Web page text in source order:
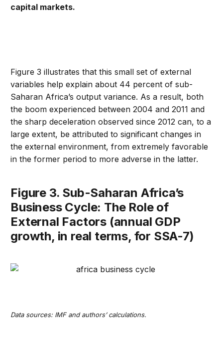
capital markets.
Figure 3 illustrates that this small set of external
variables help explain about 44 percent of sub-
Saharan Africa’s output variance. As a result, both
the boom experienced between 2004 and 2011 and
the sharp deceleration observed since 2012 can, to a
large extent, be attributed to significant changes in
the external environment, from extremely favorable
in the former period to more adverse in the latter.
Figure 3. Sub-Saharan Africa’s
Business Cycle: The Role of
External Factors (annual GDP
growth, in real terms, for SSA-7)
Data sources: IMF and authors’ calculations.